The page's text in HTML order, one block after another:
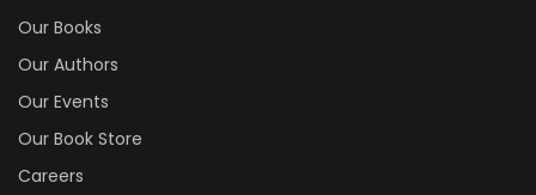
Our Books
Our Authors
Our Events
Our Book Store
Careers